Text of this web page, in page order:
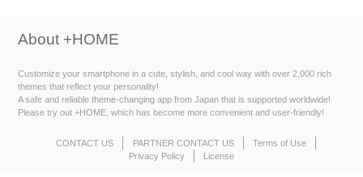
About +HOME
Customize your smartphone in a cute, stylish, and cool way with over 2,000 rich
themes that reflect your personality!
A safe and reliable theme-changing app from Japan that is supported worldwide!
Please try out +HOME, which has become more convenient and user-friendly!
CONTACT US PARTNER CONTACT US
Terms of Use
Privacy Policy
License